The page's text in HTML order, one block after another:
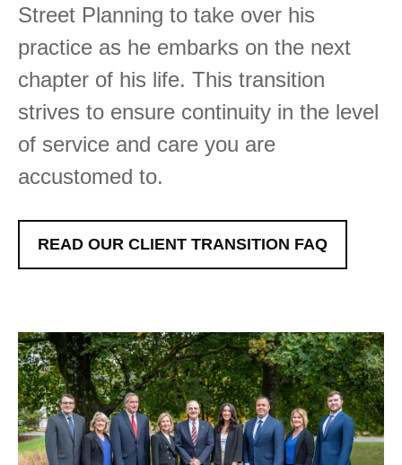
Street Planning to take over his
practice as he embarks on the next
chapter of his life. This transition
strives to ensure continuity in the level
of service and care you are
accustomed to.
READ OUR CLIENT TRANSITION FAQ